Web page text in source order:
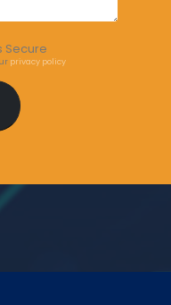
Secure
privacy policy